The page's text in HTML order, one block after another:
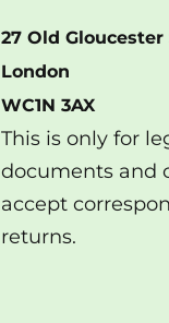
27 Old
London
WC1N 3AX
This is only for
documents and
accept
returns.